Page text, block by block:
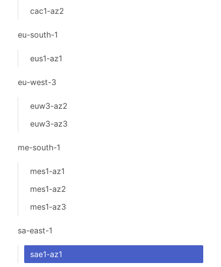
cac1-az2
eu-south-1
eus1-az1
eu-west-3
euw3-az2
euw3-az3
me-south-1
mes1-az1
mes1-az2
mes1-az3
sa-east-1
sae1-az1